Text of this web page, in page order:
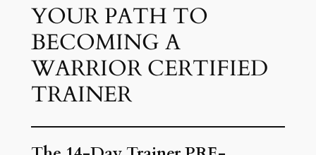
YOUR PATH TO
BECOMING A
WARRIOR CERTIFIED
TRAINER